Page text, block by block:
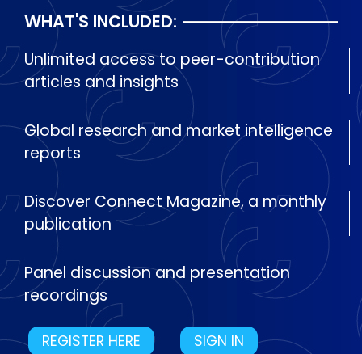
WHAT'S INCLUDED:
Unlimited access to peer-contribution
articles and insights
Global research and market intelligence
reports
Discover Connect Magazine, a monthly
publication
Panel discussion and presentation
recordings
REGISTER HERE SIGN IN